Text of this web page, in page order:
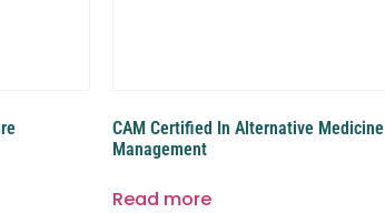
CAM Certified In Alternative Medicine
Management
Read more